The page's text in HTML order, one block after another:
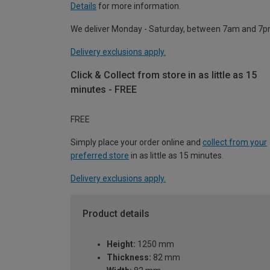
Details for more information.
We deliver Monday - Saturday, between 7am and
Delivery exclusions apply.
Click & Collect from store in as little as 15
minutes - FREE
FREE
Simply place your order online and collect from your
preferred store in as little as 15 minutes.
Delivery exclusions apply.
Product details
Height: 1250 mm
Thickness: 82 mm